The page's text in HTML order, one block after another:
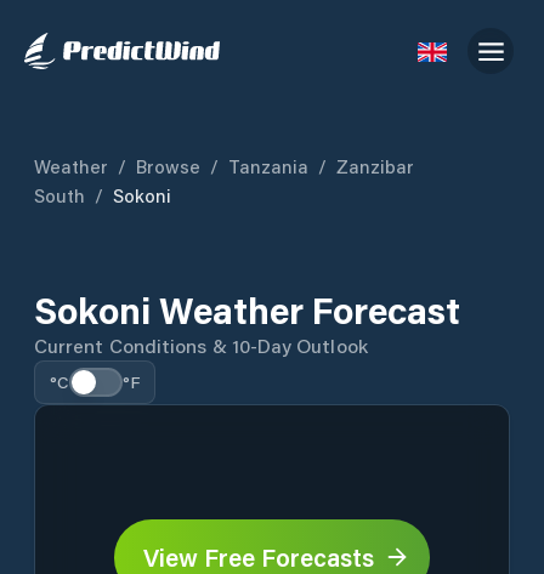
Weather / Browse / Tanzania / Zanzibar
South / Sokoni
Sokoni Weather Forecast
Current Conditions & 10-Day Outlook
°C °F
View Free Forecasts